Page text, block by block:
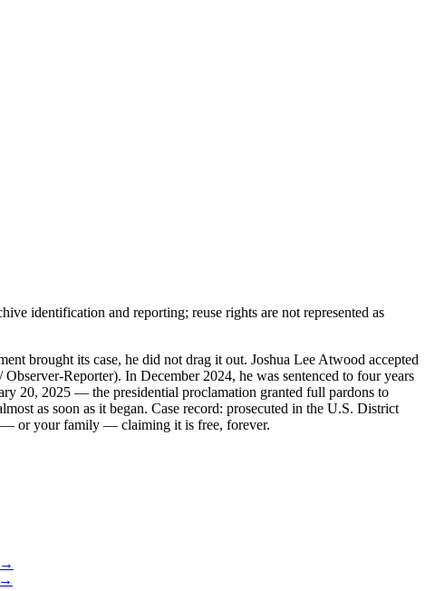
identification and reporting; reuse rights are not represented as
brought its case, he did not drag it out. Joshua Lee Atwood accepted
Reporter). In December 2024, he was sentenced to four years
20, 2025 — the presidential proclamation granted full pardons to
as soon as it began. Case record: prosecuted in the U.S. District
— or your family — claiming it is free, forever.
→